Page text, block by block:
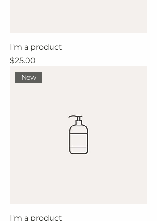
I'm a product
Price
$25.00
New
I'm a product